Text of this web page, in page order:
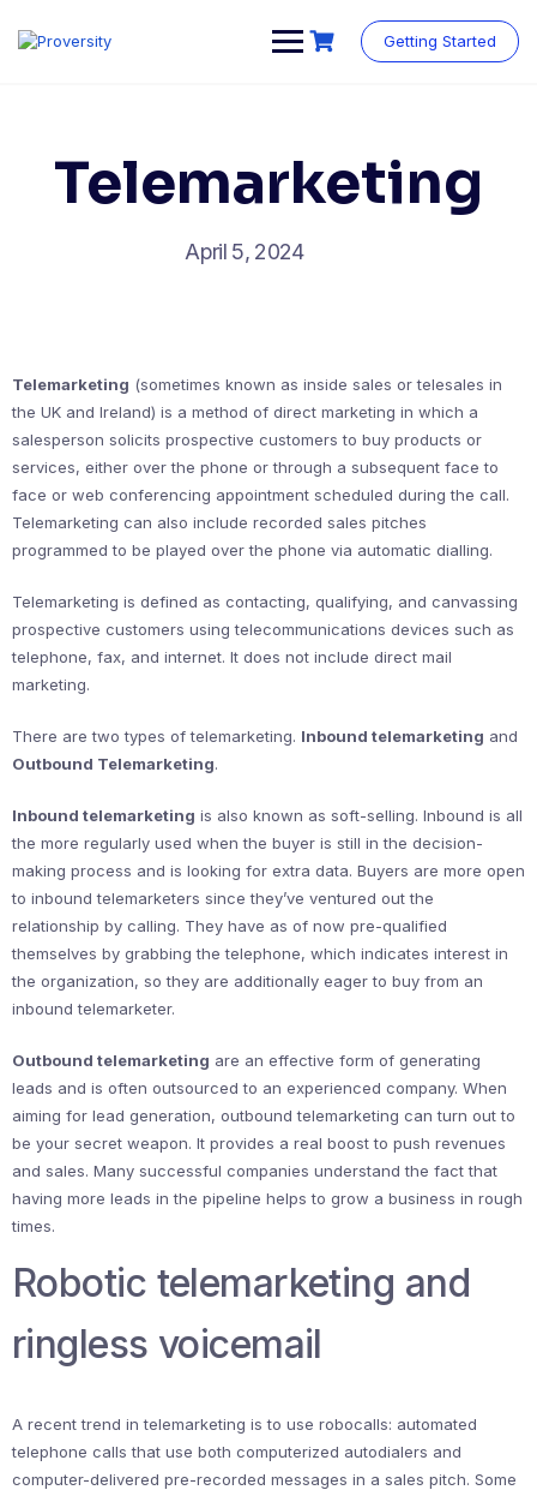
content
Getting Started
Telemarketing
April 5, 2024
Telemarketing (sometimes known as inside sales or telesales in
the UK and Ireland) is a method of direct marketing in which a
salesperson solicits prospective customers to buy products or
services, either over the phone or through a subsequent face to
face or web conferencing appointment scheduled during the call.
Telemarketing can also include recorded sales pitches
programmed to be played over the phone via automatic dialling.
Telemarketing is defined as contacting, qualifying, and canvassing
prospective customers using telecommunications devices such as
telephone, fax, and internet. It does not include direct mail
marketing.
There are two types of telemarketing. Inbound telemarketing and
Outbound Telemarketing.
Inbound telemarketing is also known as soft-selling. Inbound is all
the more regularly used when the buyer is still in the decision-
making process and is looking for extra data. Buyers are more open
to inbound telemarketers since they’ve ventured out the
relationship by calling. They have as of now pre-qualified
themselves by grabbing the telephone, which indicates interest in
the organization, so they are additionally eager to buy from an
inbound telemarketer.
Outbound telemarketing are an effective form of generating
leads and is often outsourced to an experienced company. When
aiming for lead generation, outbound telemarketing can turn out to
be your secret weapon. It provides a real boost to push revenues
and sales. Many successful companies understand the fact that
having more leads in the pipeline helps to grow a business in rough
times.
Robotic telemarketing and
ringless voicemail
A recent trend in telemarketing is to use robocalls: automated
telephone calls that use both computerized autodialers and
computer-delivered pre-recorded messages in a sales pitch. Some